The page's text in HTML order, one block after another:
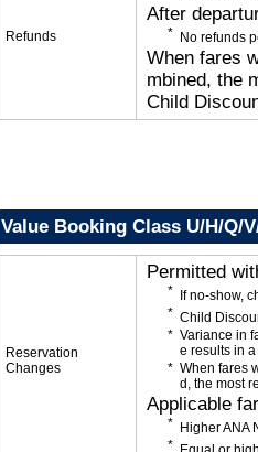
Refunds
After
No refunds
When fares
mbined, the
Child
Value Booking Class U/H/Q/
Reservation
Changes
Permitted
If no-show,
Child
Variance in
e results in
When fares
d, the most
Applicable
Higher ANA